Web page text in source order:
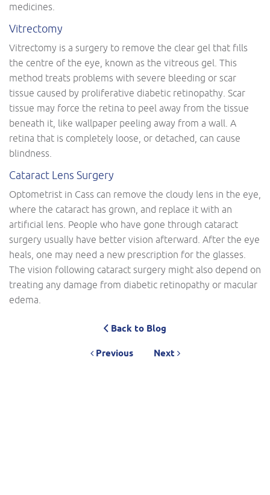
medicines.
Vitrectomy
Vitrectomy is a surgery to remove the clear gel that fills
the centre of the eye, known as the vitreous gel. This
method treats problems with severe bleeding or scar
tissue caused by proliferative diabetic retinopathy. Scar
tissue may force the retina to peel away from the tissue
beneath it, like wallpaper peeling away from a wall. A
retina that is completely loose, or detached, can cause
blindness.
Cataract Lens Surgery
Optometrist in Cass can remove the cloudy lens in the eye,
where the cataract has grown, and replace it with an
artificial lens. People who have gone through cataract
surgery usually have better vision afterward. After the eye
heals, one may need a new prescription for the glasses.
The vision following cataract surgery might also depend on
treating any damage from diabetic retinopathy or macular
edema.
Back to Blog
Previous Next